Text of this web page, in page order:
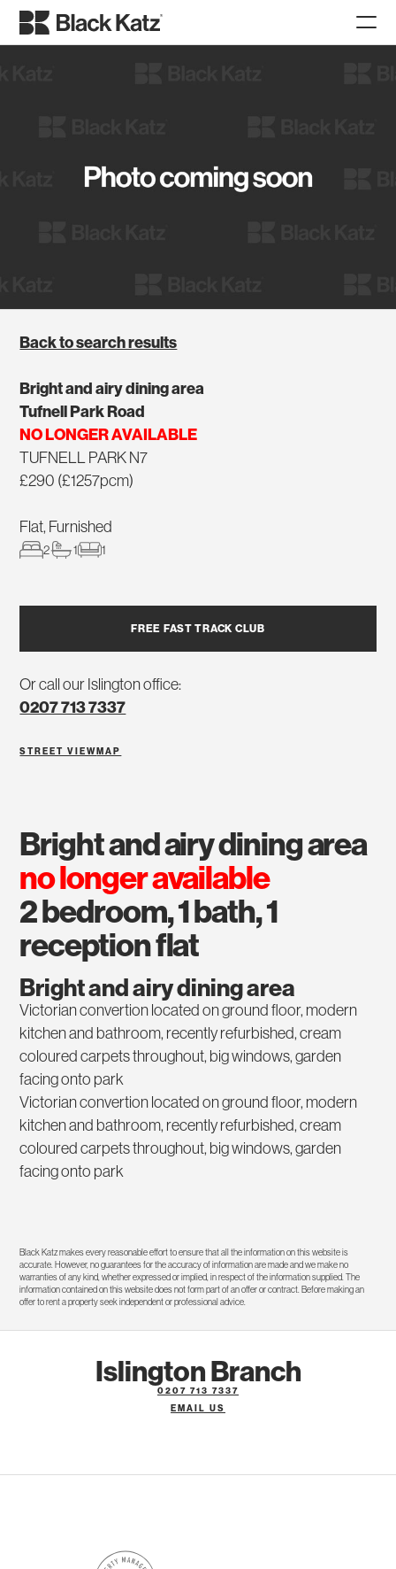
Back to search results
Bright and airy dining area
Tufnell Park Road
NO LONGER AVAILABLE
TUFNELL PARK N7
£290 (£1257pcm)
Flat, Furnished
2 1 1
FREE FAST TRACK CLUB
Or call our Islington office:
0207 713 7337
STREET VIEW MAP
bright and airy dining area
no longer available
2 bedroom, 1 bath, 1
reception flat
Bright and airy dining area
Victorian convertion located on ground floor, modern
kitchen and bathroom, recently refurbished, cream
coloured carpets throughout, big windows, garden
facing onto park
Victorian convertion located on ground floor, modern
kitchen and bathroom, recently refurbished, cream
coloured carpets throughout, big windows, garden
facing onto park
Black Katz makes every reasonable effort to ensure that all the information on this website is
accurate. However, no guarantees for the accuracy of information are made and we make no
warranties of any kind, whether expressed or implied, in respect of the information supplied. The
information contained on this website does not form part of an offer or contract. Before making an
offer to rent a property seek independent or professional advice.
Islington Branch
0207 713 7337
EMAIL US